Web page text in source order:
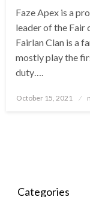
Faze Apex is a
leader of the Fair
Fairlan Clan is a
mostly play the
duty….
Posted
October 15, 2021
Categories